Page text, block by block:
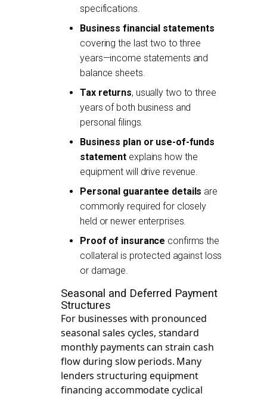
specifications.
Business financial statements
covering the last two to three
years—income statements and
balance sheets.
Tax returns, usually two to three
years of both business and
personal filings.
Business plan or use-of-funds
statement explains how the
equipment will drive revenue.
Personal guarantee details are
commonly required for closely
held or newer enterprises.
Proof of insurance confirms the
collateral is protected against loss
or damage.
Seasonal and Deferred Payment
Structures
For businesses with pronounced
seasonal sales cycles, standard
monthly payments can strain cash
flow during slow periods. Many
lenders structuring equipment
financing accommodate cyclical